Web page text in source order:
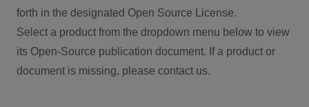
forth in the designated Open Source License.
Select a product from the dropdown menu below to view
its Open-Source publication document. If a product or
document is missing, please contact us.